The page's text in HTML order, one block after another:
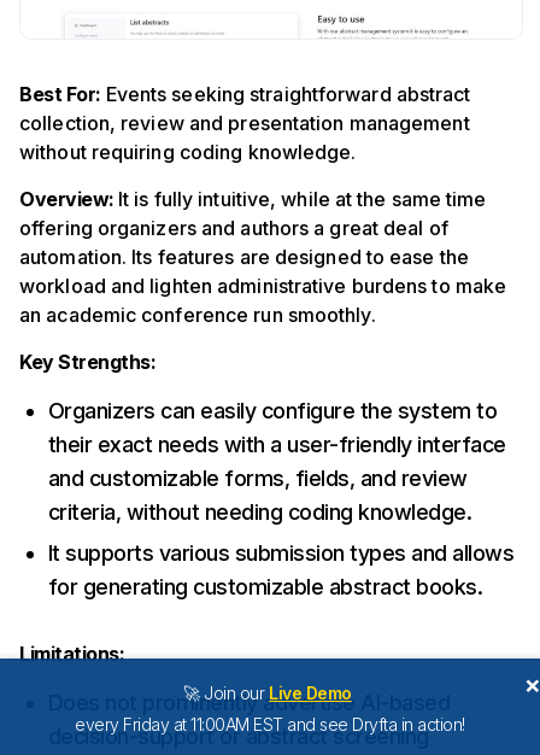
🚀 Join our Live Demo
every Friday at 11:00AM EST and see Dryfta in action!
×
Best For: Events seeking straightforward abstract
collection, review and presentation management
without requiring coding knowledge.
Overview: It is fully intuitive, while at the same time
offering organizers and authors a great deal of
automation. Its features are designed to ease the
workload and lighten administrative burdens to make
an academic conference run smoothly.
Key Strengths:
Organizers can easily configure the system to
their exact needs with a user-friendly interface
and customizable forms, fields, and review
criteria, without needing coding knowledge.
It supports various submission types and allows
for generating customizable abstract books.
Limitations:
Does not prominently advertise AI-based
decision-support or abstract screening